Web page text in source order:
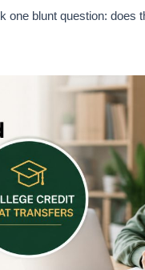
blunt question: does